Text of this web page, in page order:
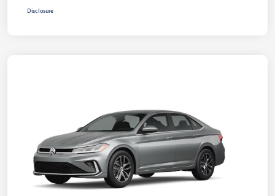
Disclosure